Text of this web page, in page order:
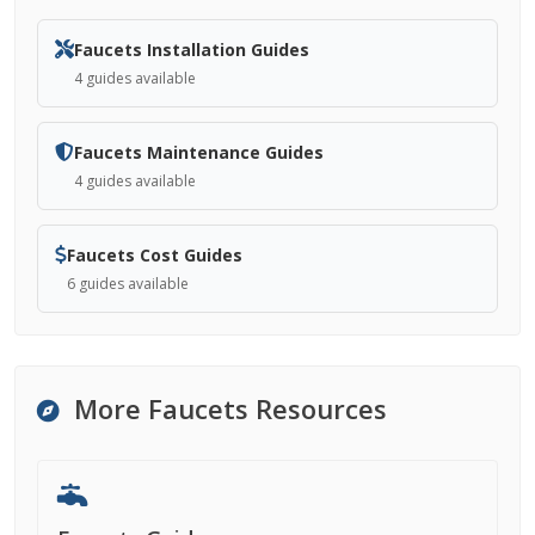
Faucets Installation Guides
4 guides available
Faucets Maintenance Guides
4 guides available
Faucets Cost Guides
6 guides available
More Faucets Resources